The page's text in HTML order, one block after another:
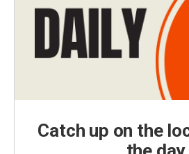
Catch up on the